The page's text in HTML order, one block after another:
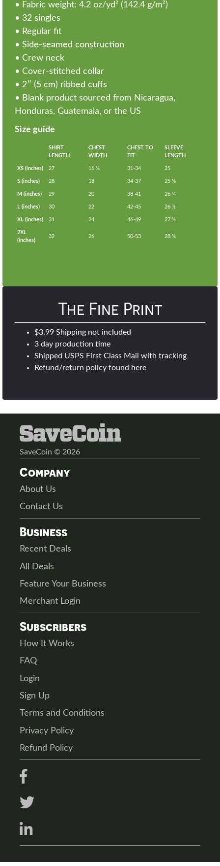
• Fabric weight: 4.2 oz/yd² (142.4 g/m²)
• 32 singles
• Regular fit
• Side-seamed construction
• Crew neck
• Cover-stitched collar
• 2″ (5 cm) ribbed cuffs
• Blank product sourced from Nicaragua,
Honduras, Guatemala, or the US
Size guide
SHIRT
LENGTH
CHEST
WIDTH
CHEST TO
FIT
SLEEVE
LENGTH
XS (inches) 27 16 ½ 31-34 25
S (inches) 28 18 34-37 25 ⅝
M (inches) 29 20 38-41 26 ¼
L (inches) 30 22 42-45 26 ⅞
XL (inches) 31 24 46-49 27 ½
2XL
(inches)
32 26 50-53 28 ⅛
The Fine Print
$3.99 Shipping not included
3 day production time
Shipped USPS First Class Mail with tracking
Refund/return policy found here
SaveCoin © 2026
Company
About Us
Contact Us
Business
Recent Deals
All Deals
Feature Your Business
Merchant Login
Subscribers
How It Works
FAQ
Login
Sign Up
Terms and Conditions
Privacy Policy
Refund Policy